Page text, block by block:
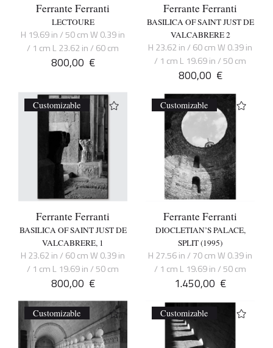
Ferrante Ferranti
LECTOURE
H 19.69 in / 50 cm W 0.39 in
/ 1 cm L 23.62 in / 60 cm
800,00 €
Ferrante Ferranti
BASILICA OF SAINT JUST DE
VALCABRERE 2
H 23.62 in / 60 cm W 0.39 in
/ 1 cm L 19.69 in / 50 cm
800,00 €
Customizable
Ferrante Ferranti
BASILICA OF SAINT JUST DE
VALCABRERE, 1
H 23.62 in / 60 cm W 0.39 in
/ 1 cm L 19.69 in / 50 cm
800,00 €
Customizable
Ferrante Ferranti
DIOCLETIAN’S PALACE,
SPLIT (1995)
H 27.56 in / 70 cm W 0.39 in
/ 1 cm L 19.69 in / 50 cm
1.450,00 €
Customizable Customizable